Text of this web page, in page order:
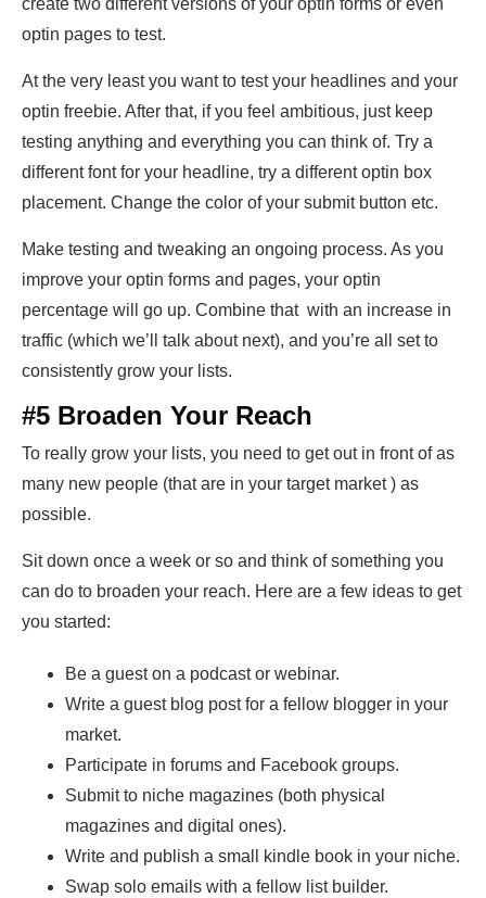
create two different versions of your optin forms or even
optin pages to test.
At the very least you want to test your headlines and your
optin freebie. After that, if you feel ambitious, just keep
testing anything and everything you can think of. Try a
different font for your headline, try a different optin box
placement. Change the color of your submit button etc.
Make testing and tweaking an ongoing process. As you
improve your optin forms and pages, your optin
percentage will go up. Combine that with an increase in
traffic (which we’ll talk about next), and you’re all set to
consistently grow your lists.
#5 Broaden Your Reach
To really grow your lists, you need to get out in front of as
many new people (that are in your target market ) as
possible.
Sit down once a week or so and think of something you
can do to broaden your reach. Here are a few ideas to get
you started:
Be a guest on a podcast or webinar.
Write a guest blog post for a fellow blogger in your
market.
Participate in forums and Facebook groups.
Submit to niche magazines (both physical
magazines and digital ones).
Write and publish a small kindle book in your niche.
Swap solo emails with a fellow list builder.